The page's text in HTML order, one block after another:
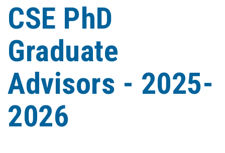
CSE PhD
Graduate
Advisors - 2025-
2026